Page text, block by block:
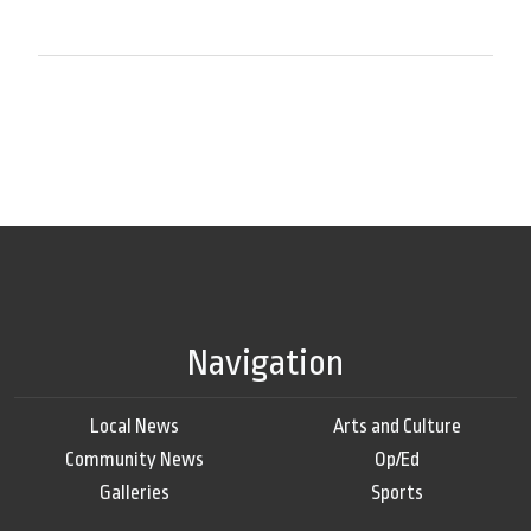
Navigation
Local News
Community News
Galleries
Arts and Culture
Op/Ed
Sports